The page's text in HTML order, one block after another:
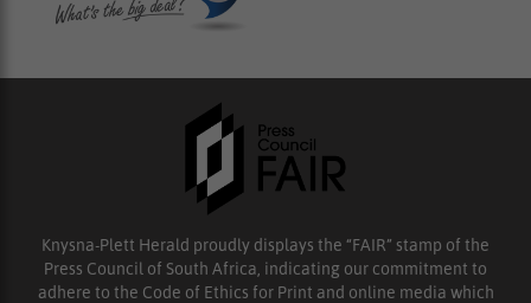
Knysna-Plett Herald proudly displays the “FAIR” stamp of the
Press Council of South Africa, indicating our commitment to
adhere to the Code of Ethics for Print and online media which